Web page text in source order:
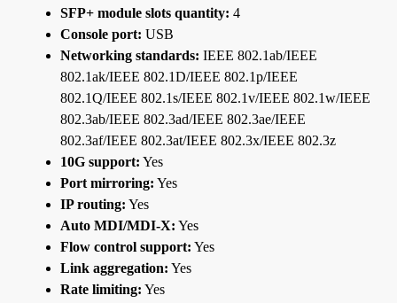
SFP+ module slots quantity: 4
Console port: USB
Networking standards: IEEE 802.1ab/IEEE
802.1ak/IEEE 802.1D/IEEE 802.1p/IEEE
802.1Q/IEEE 802.1s/IEEE 802.1v/IEEE 802.1w/IEEE
802.3ab/IEEE 802.3ad/IEEE 802.3ae/IEEE
802.3af/IEEE 802.3at/IEEE 802.3x/IEEE 802.3z
10G support: Yes
Port mirroring: Yes
IP routing: Yes
Auto MDI/MDI-X: Yes
Flow control support: Yes
Link aggregation: Yes
Rate limiting: Yes